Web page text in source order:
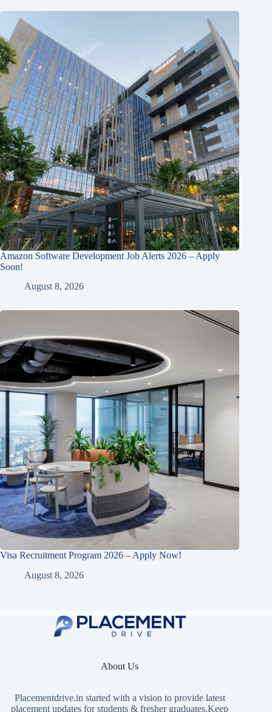
Amazon Software Development Job Alerts 2026 – Apply
Soon!
August 8, 2026
Visa Recruitment Program 2026 – Apply Now!
August 8, 2026
About Us
Placementdrive.in started with a vision to provide latest
placement updates for students & fresher graduates.Keep